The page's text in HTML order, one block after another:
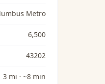
Metro
6,500
43202
3 mi · ~8 min